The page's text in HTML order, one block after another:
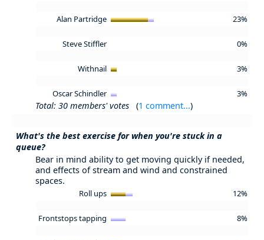
Alan Partridge 23%
Steve Stiffler 0%
Withnail 3%
Oscar Schindler 3%
Total: 30 members' votes (1 comment...)
What's the best exercise for when you're stuck in a
queue?
Bear in mind ability to get moving quickly if needed,
and effects of stream and wind and constrained
spaces.
Roll ups 12%
Frontstops tapping 8%